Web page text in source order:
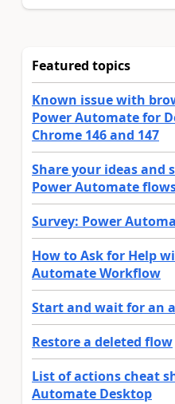
Featured topics
Known issue with
Power Automate for
Chrome 146 and 147
Share your ideas
Power Automate
Survey: Power
How to Ask for Help
Automate Workflow
Start and wait for an
Restore a deleted flow
List of actions cheat
Automate Desktop